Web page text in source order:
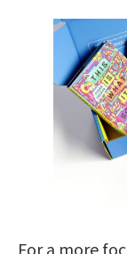
For a more